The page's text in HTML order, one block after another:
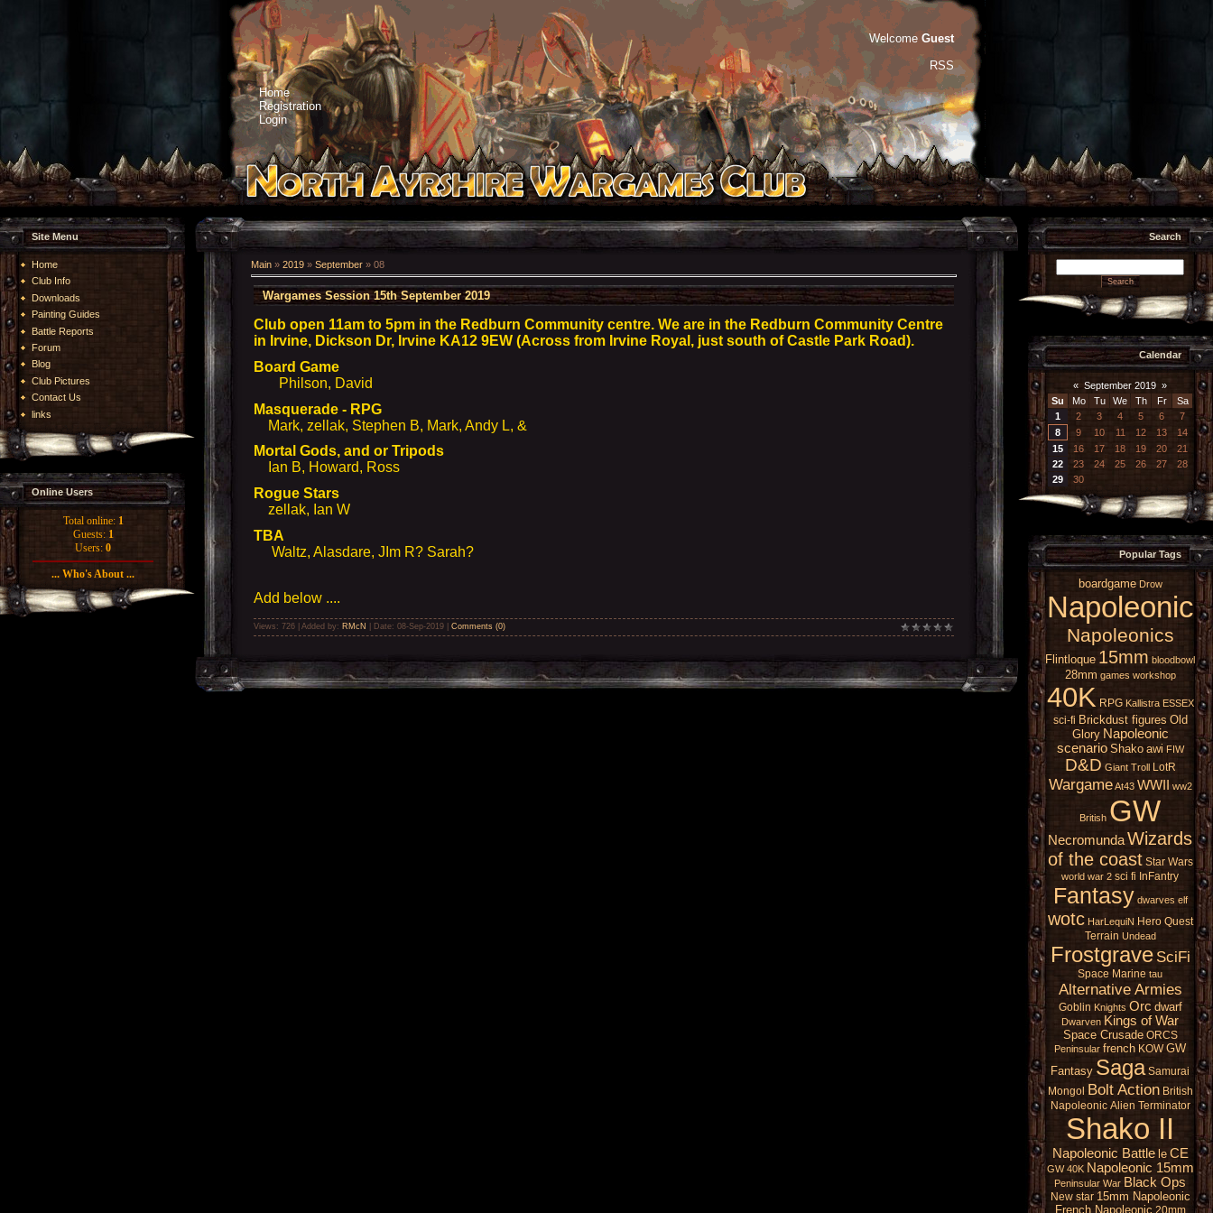
Home
Registration
Login
Welcome Guest
RSS
Site Menu
Home
Club Info
Downloads
Painting Guides
Battle Reports
Forum
Blog
Club Pictures
Contact Us
links
Online Users
Total online: 1
Guests: 1
Users: 0
... Who's About ...
Main » 2019 » September » 08
Wargames Session 15th September 2019
Club open 11am to 5pm in the Redburn Community centre. We are in the Redburn Community Centre
in Irvine, Dickson Dr, Irvine KA12 9EW (Across from Irvine Royal, just south of Castle Park Road).
Board Game
Philson, David
Masquerade - RPG
Mark, zellak, Stephen B, Mark, Andy L, &
Mortal Gods, and or Tripods
Ian B, Howard, Ross
Rogue Stars
zellak, Ian W
TBA
Waltz, Alasdare, JIm R? Sarah?
Add below ....
Views: 726 | Added by: RMcN | Date: 08-Sep-2019 Comments (0)
Search
Calendar
« September 2019 »
Su
Mo Tu We Th Fr
Sa
1
2 3 4 5 6
7
8
9 10 11 12 13
14
15
16 17 18 19 20
21
22
23 24 25 26 27
28
29
30
Popular Tags
boardgame Drow
Napoleonic
Napoleonics
Flintloque 15mm bloodbowl
28mm games workshop
40K RPG Kallistra ESSEX
sci-fi Brickdust figures Old
Glory Napoleonic
scenario Shako awi FIW
D&D Giant Troll LotR
Wargame At43 WWII ww2
British GW
NecromundaWizards
of the coast Star Wars
world war 2 sci fi InFantry
Fantasy dwarves elf
wotc HarLequiN Hero Quest
Terrain Undead
Frostgrave SciFi
Space Marine tau
Alternative Armies
Goblin Knights Orc dwarf
Dwarven Kings of War
Space Crusade ORCS
Peninsular french KOW GW
Fantasy Saga Samurai
Mongol Bolt Action British
Napoleonic Alien Terminator
Shako II
Napoleonic Battle le CE
GW 40K Napoleonic 15mm
Peninsular War Black Ops
New star 15mm Napoleonic
French Napoleonic 20mm